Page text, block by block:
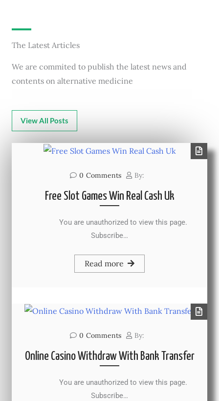
The Latest Articles
We are commited to publish the latest news and
contents on alternative medicine
View All Posts
0 Comments By:
Free Slot Games Win Real Cash Uk
You are unauthorized to view this page.
Subscribe…
Read more
0 Comments By:
Online Casino Withdraw With Bank Transfer
You are unauthorized to view this page.
Subscribe…